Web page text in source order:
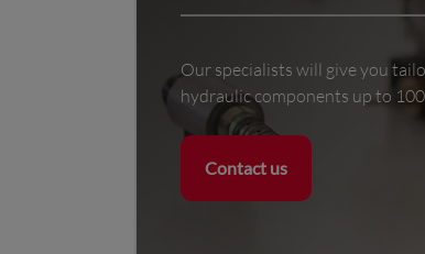
Our specialists will give you
hydraulic components up to
Contact us